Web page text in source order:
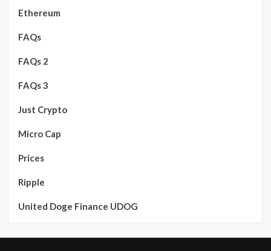
Ethereum
FAQs
FAQs 2
FAQs 3
Just Crypto
Micro Cap
Prices
Ripple
United Doge Finance UDOG